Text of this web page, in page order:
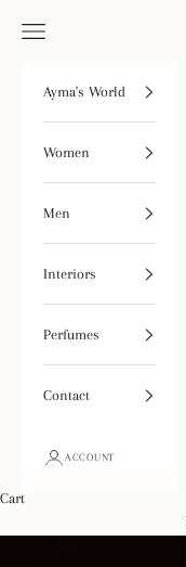
Open navigation menu
Ayma's World
Women
Men
Interiors
Perfumes
Contact
ACCOUNT
Cart